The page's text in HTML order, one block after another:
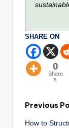
SHARE ON
0
Share
s
Previous
How to